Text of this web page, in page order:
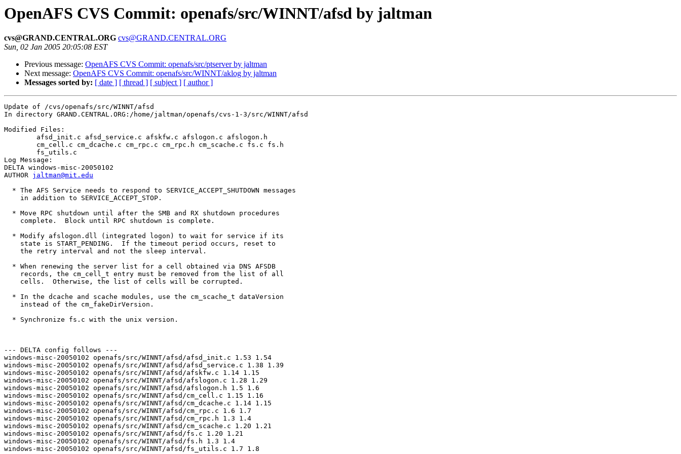
OpenAFS CVS Commit: openafs/src/WINNT/afsd by jaltman
cvs@GRAND.CENTRAL.ORG cvs@GRAND.CENTRAL.ORG
Sun, 02 Jan 2005 20:05:08 EST
Previous message: OpenAFS CVS Commit: openafs/src/ptserver by jaltman
Next message: OpenAFS CVS Commit: openafs/src/WINNT/aklog by jaltman
Messages sorted by: [ date ] [ thread ] [ subject ] [ author ]
Update of /cvs/openafs/src/WINNT/afsd
In directory GRAND.CENTRAL.ORG:/home/jaltman/openafs/cvs-1-3/src/WINNT/afsd
Modified Files:
Log Message:
DELTA windows-misc-20050102
AUTHOR jaltman@mit.edu
  * The AFS Service needs to respond to SERVICE_ACCEPT_SHUTDOWN messages
    in addition to SERVICE_ACCEPT_STOP.
  * Move RPC shutdown until after the SMB and RX shutdown procedures
    complete.  Block until RPC shutdown is complete.
  * Modify afslogon.dll (integrated logon) to wait for service if its
    state is START_PENDING.  If the timeout period occurs, reset to
    the retry interval and not the sleep interval.
  * When renewing the server list for a cell obtained via DNS AFSDB
    records, the cm_cell_t entry must be removed from the list of all
    cells.  Otherwise, the list of cells will be corrupted.
  * In the dcache and scache modules, use the cm_scache_t dataVersion
    instead of the cm_fakeDirVersion.
  * Synchronize fs.c with the unix version.
--- DELTA config follows ---
windows-misc-20050102 openafs/src/WINNT/afsd/afsd_init.c 1.53 1.54
windows-misc-20050102 openafs/src/WINNT/afsd/afsd_service.c 1.38 1.39
windows-misc-20050102 openafs/src/WINNT/afsd/afskfw.c 1.14 1.15
windows-misc-20050102 openafs/src/WINNT/afsd/afslogon.c 1.28 1.29
windows-misc-20050102 openafs/src/WINNT/afsd/afslogon.h 1.5 1.6
windows-misc-20050102 openafs/src/WINNT/afsd/cm_cell.c 1.15 1.16
windows-misc-20050102 openafs/src/WINNT/afsd/cm_dcache.c 1.14 1.15
windows-misc-20050102 openafs/src/WINNT/afsd/cm_rpc.c 1.6 1.7
windows-misc-20050102 openafs/src/WINNT/afsd/cm_rpc.h 1.3 1.4
windows-misc-20050102 openafs/src/WINNT/afsd/cm_scache.c 1.20 1.21
windows-misc-20050102 openafs/src/WINNT/afsd/fs.c 1.20 1.21
windows-misc-20050102 openafs/src/WINNT/afsd/fs.h 1.3 1.4
windows-misc-20050102 openafs/src/WINNT/afsd/fs_utils.c 1.7 1.8